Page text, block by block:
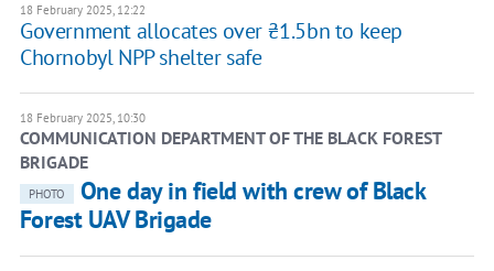
18 February 2025, 12:22
Government allocates over ₴1.5bn to keep
Chornobyl NPP shelter safe
18 February 2025, 10:30
COMMUNICATION DEPARTMENT OF THE BLACK FOREST
BRIGADE
PHOTO
One day in field with crew of Black
Forest UAV Brigade